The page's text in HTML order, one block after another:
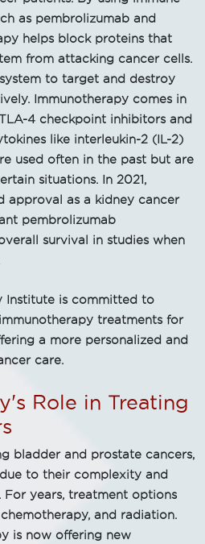
as pembrolizumab and
helps block proteins that
from attacking cancer cells.
to target and destroy
Immunotherapy comes in
4 checkpoint inhibitors and
like interleukin-2 (IL-2)
used often in the past but are
situations. In 2021,
approval as a kidney cancer
pembrolizumab
survival in studies when
Institute is committed to
treatments for
a more personalized and
care.
Role in Treating
bladder and prostate cancers,
to their complexity and
years, treatment options
and radiation.
is now offering new